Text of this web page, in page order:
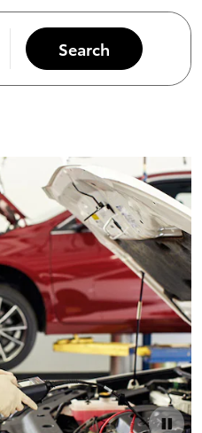
Search